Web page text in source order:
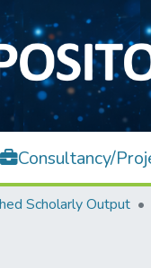
Consultancy/
Scholarly Output